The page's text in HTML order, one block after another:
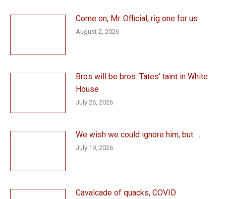
Come on, Mr. Official; rig one for us
August 2, 2026
Bros will be bros: Tates’ taint in White
House
July 26, 2026
We wish we could ignore him, but . . .
July 19, 2026
Cavalcade of quacks, COVID